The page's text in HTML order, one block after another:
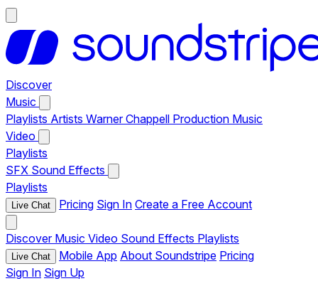
Discover
Music
Playlists Artists Warner Chappell Production Music
Video
Playlists
SFX Sound Effects
Playlists
Live Chat Pricing Sign In Create a Free Account
Discover Music Video Sound Effects Playlists
Live Chat Mobile App About Soundstripe Pricing
Sign In Sign Up